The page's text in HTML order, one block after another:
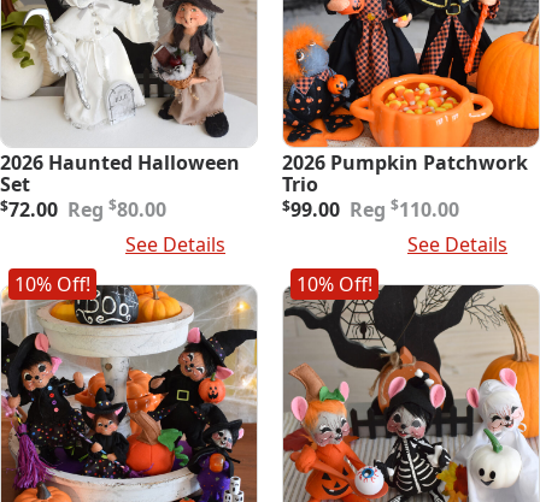
2026 Haunted Halloween
Set
$80.00
Original
$80.00.
$72.00
Current
$72.00.
See Details
2026 Pumpkin Patchwork
Trio
$110.00
Original
$110.00.
$99.00
Current
$99.00.
See Details
10% Off!
10% Off!